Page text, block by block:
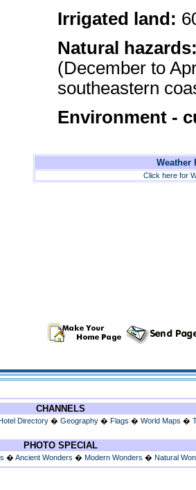
Irrigated land:
Natural
(December to
southeastern
Environment -
Weather
Click here for
CHANNELS
Directory � Geography � Flags � World Maps �
PHOTO SPECIAL
� Ancient Wonders � Modern Wonders � Natural